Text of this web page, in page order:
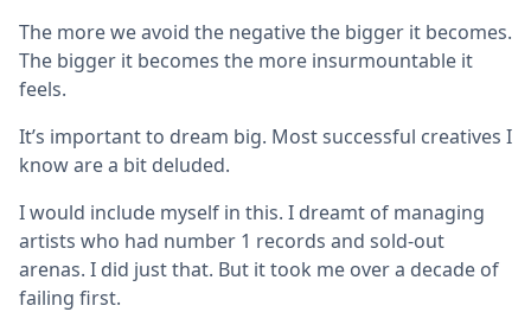
The more we avoid the negative the bigger it becomes.
The bigger it becomes the more insurmountable it
feels.
It’s important to dream big. Most successful creatives I
know are a bit deluded.
I would include myself in this. I dreamt of managing
artists who had number 1 records and sold-out
arenas. I did just that. But it took me over a decade of
failing first.